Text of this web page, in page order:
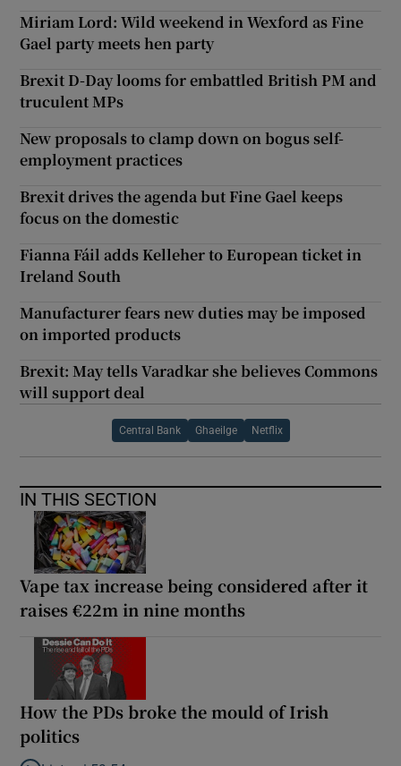
Miriam Lord: Wild weekend in Wexford as Fine
Gael party meets hen party
Brexit D-Day looms for embattled British PM and
truculent MPs
New proposals to clamp down on bogus self-
employment practices
Brexit drives the agenda but Fine Gael keeps
focus on the domestic
Fianna Fáil adds Kelleher to European ticket in
Ireland South
Manufacturer fears new duties may be imposed
on imported products
Brexit: May tells Varadkar she believes Commons
will support deal
Central Bank Ghaeilge Netflix
IN THIS SECTION
Vape tax increase being considered after it
raises €22m in nine months
How the PDs broke the mould of Irish
politics